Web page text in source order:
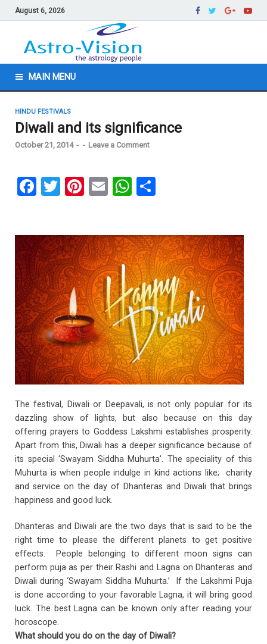
August 6, 2026
MAIN MENU
HINDU FESTIVALS
Diwali and its significance
October 21, 2014 - - Leave a Comment
F
b
o
o
k
T
er
Pi
es
t
E
W
s
A
p
p
e
The festival, Diwali or Deepavali, is not only popular for its
dazzling show of lights, but also because on this day
offering prayers to Goddess Lakshmi establishes prosperity.
Apart from this, Diwali has a deeper significance because of
its special ‘Swayam Siddha Muhurta’. The speciality of this
Muhurta is when people indulge in kind actions like; charity
and service on the day of Dhanteras and Diwali that brings
happiness and good luck.
Dhanteras and Diwali are the two days that is said to be the
right time to please the different planets to get positive
effects. People belonging to different moon signs can
perform puja as per their Rashi and Lagna on Dhanteras and
Diwali during ‘Swayam Siddha Muhurta.’ If the Lakshmi Puja
is done according to your favorable Lagna, it will bring good
luck. The best Lagna can be known only after reading your
horoscope.
What should you do on the day of Diwali?